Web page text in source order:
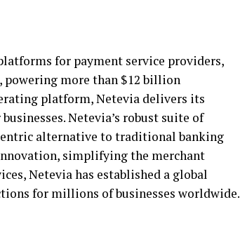
for payment service providers,
powering more than $12 billion
platform, Netevia delivers its
Netevia’s robust suite of
alternative to traditional banking
simplifying the merchant
Netevia has established a global
for millions of businesses worldwide.